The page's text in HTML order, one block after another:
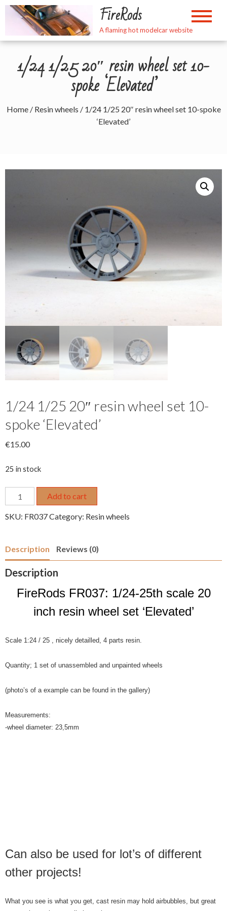
Skip
FireRods
A flaming hot modelcar website
1/24 1/25 20″ resin wheel set 10-
spoke ‘Elevated’
Home/ Resin wheels / 1/24 1/25 20″ resin wheel set 10-spoke
‘Elevated’
1/24 1/25 20″ resin wheel set 10-
spoke ‘Elevated’
€15.00
25 in stock
1/24
1/25
20"
set
spoke
'Elevated'
Add to cart
SKU: FR037Category: Resin wheels
Description Reviews (0)
Description
FireRods FR037: 1/24-25th scale 20
inch resin wheel set ‘Elevated’
Scale 1:24 / 25 , nicely detailled, 4 parts resin.
Quantity; 1 set of unassembled and unpainted wheels
(photo’s of a example can be found in the gallery)
Measurements:
-wheel diameter: 23,5mm
Can also be used for lot’s of different
other projects!
What you see is what you get, cast resin may hold airbubbles, but great